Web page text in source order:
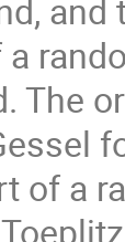
The
of a